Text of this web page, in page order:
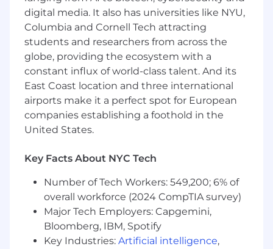
Typescript/React
Experience architecting and scaling
compute-heavy systems
Demonstrated experience shipping
products in an early-stage startup
environment
Ability to lead teams through ambiguity
Excellent written and verbal
High level of ownership and a bias toward
action
Authorization to work in the United States
digital media. It also has universities like NYU,
Columbia and Cornell Tech attracting
students and researchers from across the
globe, providing the ecosystem with a
constant influx of world-class talent. And its
East Coast location and three international
airports make it a perfect spot for European
companies establishing a foothold in the
United States.
Key Facts About NYC Tech
Number of Tech Workers: 549,200; 6% of
overall workforce (2024 CompTIA survey)
Major Tech Employers: Capgemini,
Bloomberg, IBM, Spotify
Key Industries: Artificial intelligence,